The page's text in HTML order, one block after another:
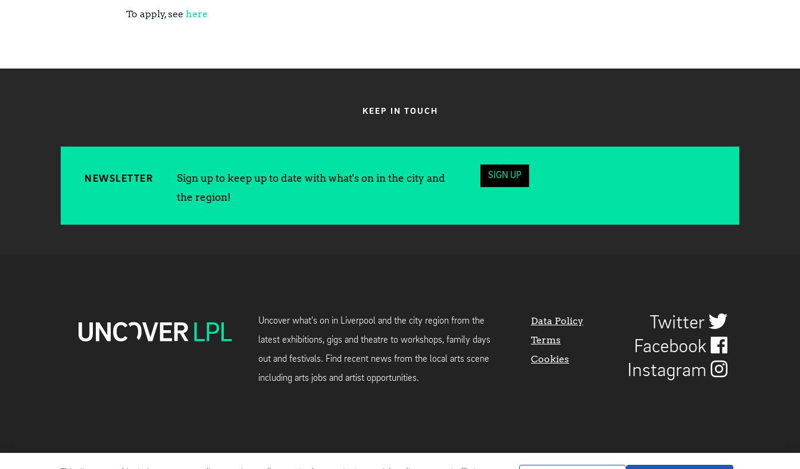
To apply, see here
KEEP IN TOUCH
NEWSLETTER
Sign up to keep up to date with what's on in the city and
the region!
SIGN UP
Uncover what's on in Liverpool and the city region from the
latest exhibitions, gigs and theatre to workshops, family days
out and festivals. Find recent news from the local arts scene
including arts jobs and artist opportunities.
Data Policy
Terms
Cookies
Twitter
Facebook
Instagram